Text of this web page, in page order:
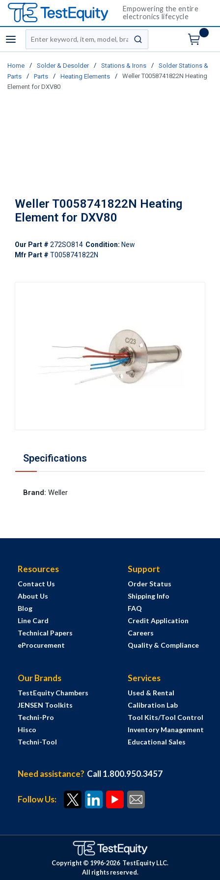
Empowering the entire
electronics lifecycle
menu
Site Search
submit search
Home / Solder & Desolder / Stations & Irons /
Solder Stations &
Parts
/ Parts / Heating Elements /
Weller T0058741822N Heating
Element for DXV80
Weller T0058741822N Heating
Element for DXV80
Our Part # 272SO814 Condition: New
Mfr Part # T0058741822N
Specifications
Brand: Weller
Resources
Contact Us
About Us
Blog
Line Card
Technical Papers
eProcurement
Support
Order Status
Shipping Info
FAQ
Credit Application
Careers
Quality & Compliance
Our Brands
TestEquity Chambers
JENSEN Toolkits
Techni-Pro
Hisco
Techni-Tool
Services
Used & Rental
Calibration Lab
Tool Kits/Tool Control
Inventory Management
Educational Sales
Need assistance? Call 1.800.950.3457
Follow Us:
Copyright © 1996-2026 TestEquity LLC.
All rights reserved.